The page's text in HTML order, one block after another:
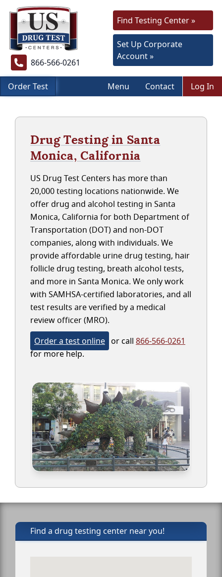
866-566-0261
Find Testing Center »
Set Up Corporate
Account »
Order Test Menu Contact Log In
Drug Testing in Santa
Monica, California
US Drug Test Centers has more than
20,000 testing locations nationwide. We
offer drug and alcohol testing in Santa
Monica, California for both Department of
Transportation (DOT) and non-DOT
companies, along with individuals. We
provide affordable urine drug testing, hair
follicle drug testing, breath alcohol tests,
and more in Santa Monica. We only work
with SAMHSA-certified laboratories, and all
test results are verified by a medical
review officer (MRO).
Order a test online or call 866-566-0261
for more help.
Find a drug testing center near you!